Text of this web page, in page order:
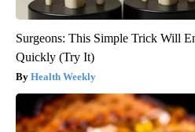
Surgeons: This Simple Trick Will
Quickly (Try It)
Health Weekly